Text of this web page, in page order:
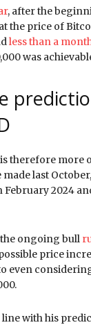
, after the
the price of
less than a
was
is therefore more
last
February 2024
ongoing bull
price
even
with his